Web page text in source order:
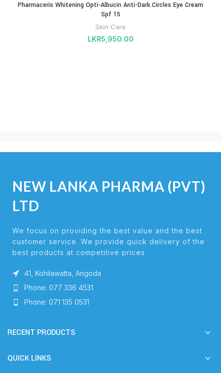
Pharmaceris Whitening Opti-Albucin Anti-Dark Circles Eye Cream
Spf 15
Skin Care
LKR5,950.00
NEW LANKA PHARMA (PVT)
LTD
We focus on providing the best value and the best
customer service. We provide quick delivery of the
best products at competitive prices
41, Kohilawatta, Angoda
Phone: 077 336 4531
Phone: 071 135 0531
RECENT PRODUCTS
QUICK LINKS